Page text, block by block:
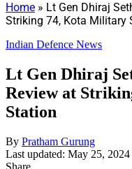
Home » Lt Gen Dhiraj
Striking 74, Kota Military
Indian Defence News
Lt Gen Dhiraj
Review at
Station
By Pratham Gurung
Last updated: May 25, 2024
Share